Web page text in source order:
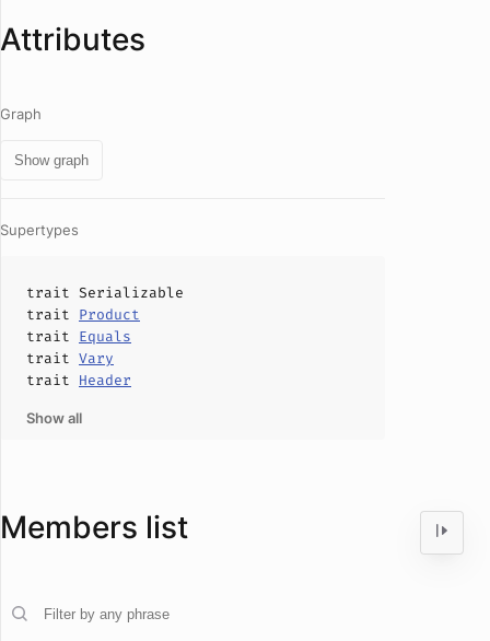
Attributes
Graph
Show graph
Supertypes
trait Serializable
trait Product
trait Equals
trait Vary
trait Header
Show all
Members list